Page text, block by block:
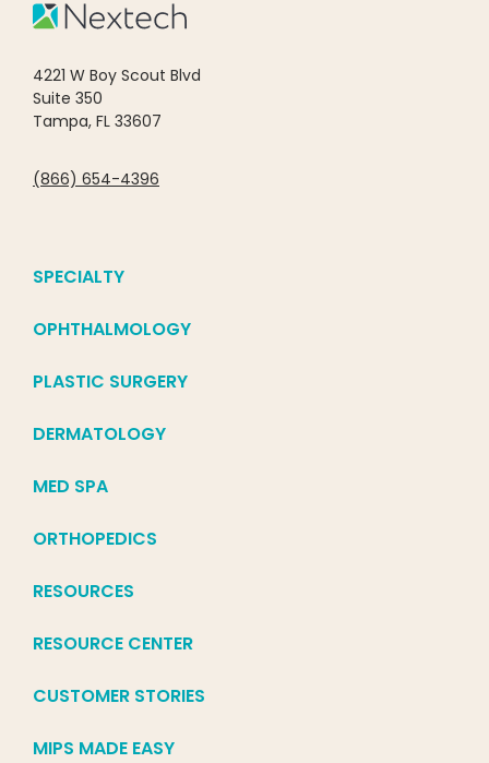
4221 W Boy Scout Blvd
Suite 350
Tampa, FL 33607
(866) 654-4396
SPECIALTY
OPHTHALMOLOGY
PLASTIC SURGERY
DERMATOLOGY
MED SPA
ORTHOPEDICS
RESOURCES
RESOURCE CENTER
CUSTOMER STORIES
MIPS MADE EASY